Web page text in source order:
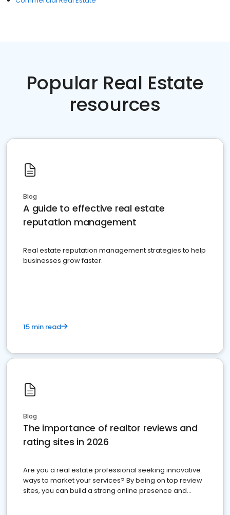
Popular Real Estate
resources
Blog
A guide to effective real estate
reputation management
Real estate reputation management strategies to help
businesses grow faster.
15 min read
Blog
The importance of realtor reviews and
rating sites in 2026
Are you a real estate professional seeking innovative
ways to market your services? By being on top review
sites, you can build a strong online presence and